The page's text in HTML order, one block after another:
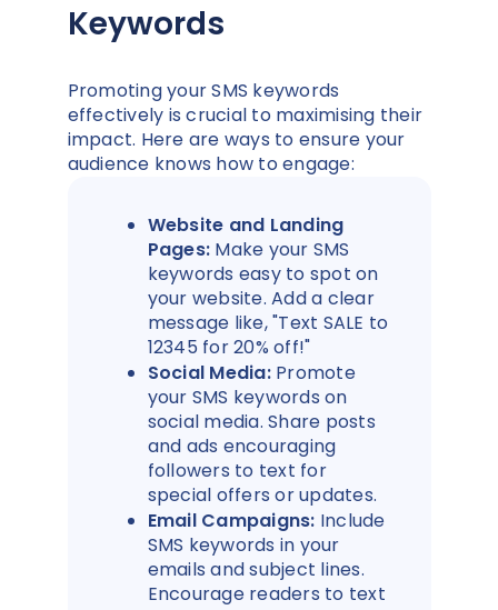
Keywords
Promoting your SMS keywords
effectively is crucial to maximising their
impact. Here are ways to ensure your
audience knows how to engage:
Website and Landing
Pages: Make your SMS
keywords easy to spot on
your website. Add a clear
message like, "Text SALE to
12345 for 20% off!"
Social Media:Promote
your SMS keywords on
social media. Share posts
and ads encouraging
followers to text for
special offers or updates.
Email Campaigns: Include
SMS keywords in your
emails and subject lines.
Encourage readers to text